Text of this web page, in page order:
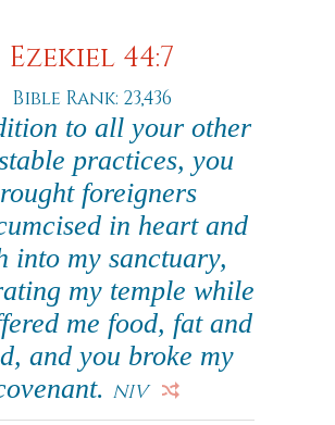
Ezekiel 44:7
Bible Rank: 23,436
to all your other
practices, you
foreigners
in heart and
into my sanctuary,
my temple while
me food, fat and
and you broke my
NIV